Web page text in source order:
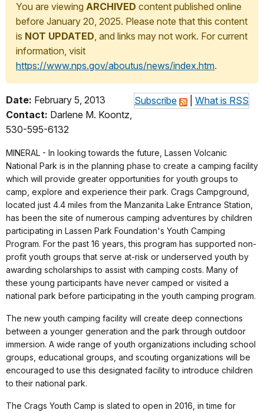
You are viewing ARCHIVED content published online
before January 20, 2025. Please note that this content
is NOT UPDATED, and links may not work. For current
information, visit
https://www.nps.gov/aboutus/news/index.htm.
Subscribe What is RSS
Date: February 5, 2013
Contact: Darlene M. Koontz,
530-595-6132
MINERAL - In looking towards the future, Lassen Volcanic
National Park is in the planning phase to create a camping facility
which will provide greater opportunities for youth groups to
camp, explore and experience their park. Crags Campground,
located just 4.4 miles from the Manzanita Lake Entrance Station,
has been the site of numerous camping adventures by children
participating in Lassen Park Foundation's Youth Camping
Program. For the past 16 years, this program has supported non-
profit youth groups that serve at-risk or underserved youth by
awarding scholarships to assist with camping costs. Many of
these young participants have never camped or visited a
national park before participating in the youth camping program.
The new youth camping facility will create deep connections
between a younger generation and the park through outdoor
immersion. A wide range of youth organizations including school
groups, educational groups, and scouting organizations will be
encouraged to use this designated facility to introduce children
to their national park.
The Crags Youth Camp is slated to open in 2016, in time for